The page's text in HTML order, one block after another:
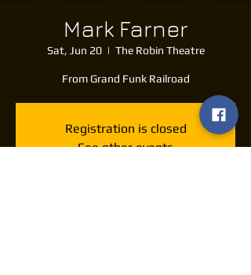
Mark Farner
Sat, Jun 20
  |
The Robin Theatre
From Grand Funk Railroad
Registration is closed
See other events